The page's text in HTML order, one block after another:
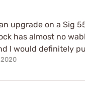
upgrade on a Sig
has almost no
I would definitely